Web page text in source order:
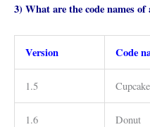
3) What are the code names
Version Code
1.5 Cupcake
1.6 Donut